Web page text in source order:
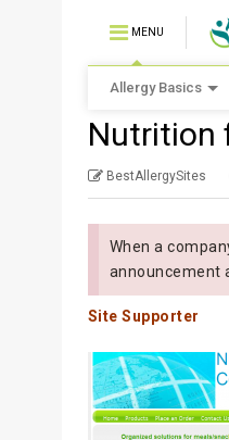
MENU
Allergy Basics
Nutrition
BestAllergySites
When a
announcement
Site Supporter